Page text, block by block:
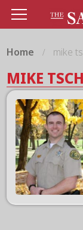
Home mike
MIKE